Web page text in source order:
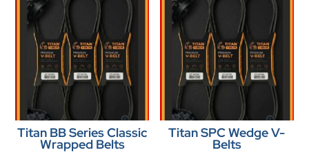
Titan BB Series Classic
Wrapped Belts
Titan SPC Wedge V-
Belts